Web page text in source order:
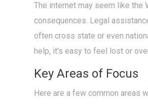
The internet may seem like the
consequences. Legal
often cross state or even
help, it's easy to feel lost or
Key Areas of Focus
Here are a few common areas